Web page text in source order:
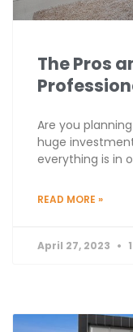
The Pros
Are you
huge
everything is in
READ MORE »
April 27, 2023